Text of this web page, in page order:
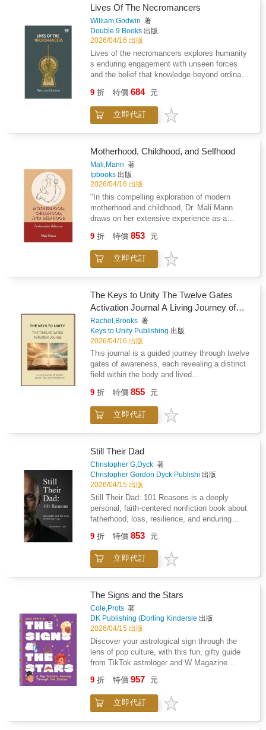
captures the timeless beauty of slow living,
cups of tea by the window, blooming flower
boxes, quiet pathways, and soft evening light
spilling through open doors. These cozy
moments become your sanctuary from the
noise and demands of the day.Inside You'll
Find: 50+ unique, single-sided pages printed
on premium 8.5x8.5 paper, featuring a blend of
classic cottages, serene countryside scenes,
stress relief and mindful enjoyment.Perfect
For: Relaxation, mindfulness, self-care
routines, or thoughtful gifts for anyone seeking
inspiration.Bring Peace Home Today.Click
"Add to Cart" and retreat into the tranquil world
of the Cozy Cottage Coloring Book where
quiet moments, simple pleasures, and mindful
creativity await.
where Daniel's expressions and body language
tell their own story about the weight of
deception versus the lightness of truth. This
thoughtful approach results in a book that
doesn't talk down to children but instead
respects their capacity to grapple with ethical
questions, making it an invaluable resource for
children without resorting to heavy-handed
moralizing.
weekend, holidays and retirement. Do you
spend almost half of your time awake doing
stuff you do not really enjoy? "Full of Life" is
the ultimate guide to living a full and fulfilling
life - each day. It is all about making the right
decisions and enjoying the journey of a
lifetime. Through real-life stories and practical
tools, you will understand who you are, what
you want and how you get there. Read this
mindset, personality, strengths, and talents. -
Go on a journey to discover your deeper
purpose, meaning, and motivation. - Build the
and reach your goals. - Use the full of life
model to analyze and continuously improve
the balance in your life. First "Love what you
do" Then "Do what you love" To "Get the most
out of life" "This is a wonderful, inspiring book,
full of great ideas you can use to live a
wonderful life, achieve your goals, and
International bestselling author of 70 books
Lives Of The Necromancers
William,Godwin 著
Double 9 Books 出版
2026/04/16 出版
Lives of the necromancers explores humanity
s enduring engagement with unseen forces
and the belief that knowledge beyond ordinary
natural order. The book brings together
accounts of magic divination and supernatural
practice drawn from religious texts
judgment and collective fear. Rather than
presenting these beliefs as isolated curiosities
the narrative connects them to broader efforts
to explain suffering uncertainty and authority
in societies where rational explanation had
limited reach. It considers how legends of
sorcery and spiritual influence reinforced
structures of control while also provoking
suspicion and violence toward those perceived
imagination and fear interacted with learning
producing cycles of belief persecution and
reinterpretation. Throughout the work
cultural phenomenon revealing how human
psychology responds to mystery and power.
The book ultimately frames necromancy not
as fantasy alone but as a window into evolving
patterns of belief reason and social order.
9 折 特價 684 元
立即代訂
Motherhood, Childhood, and Selfhood
Mali,Mann 著
Ipbooks 出版
2026/04/16 出版
"In this compelling exploration of modern
motherhood and childhood, Dr. Mali Mann
draws on her extensive experience as a
realities confronting today's families. This
bookdelves into the evolving landscape of
parenting, where the challenges of infertility,
themes of attachment and identity. Dr. Mann
candidly addresses the often-unspoken
experiences of shame that can accompany
motherhood, offering fresh perspectives that
resonate with both historical and modern
psychoanalytic thought. Through rich clinical
narratives, she highlights the emotional
complexities mothers face today, illuminating
how these struggles ahape their children's
psychological development. This book is an
andfamily practitioners alike, offering profound
insights into the dynamics of modern
motherhood and the intricate journey of raising
world." -Anne Adelman, PhD, Editor, JAPA
Review of Books; Co-chair, New Directions in
Writing; Co-editor, When The Garden Isn't
Eden: More Psychoanalytic Stories from Life,
with Kerry Malawista and Linda Kanefield
(2022)."This is a widely ranging book that
focuses on contemporary issues regarding
experiences. Dr. Mann brings her deep and
longstanding interests in the psychological
aspects of non-traditional families, immigrant
issues for psychoanalysts and other mental
health clinicians. Her moving and compelling
clinical vignettes constitute the core of this
volume." -Steve Goldberg, MD, Training &
Center for Psychoanalysis; Co-editor, Opera
on the Couch: Music, Emotional Life, and
Unconscious Aspects of Mind, with Lee
Rather (2022)
9 折 特價 853 元
立即代訂
The Keys to Unity The Twelve Gates
Activation Journal A Living Journey of
Breath, Tone and Embodiment
Rachel,Brooks 著
Keys to Unity Publishing 出版
2026/04/16 出版
This journal is a guided journey through twelve
gates of awareness, each revealing a distinct
field within the body and lived
timeline, the journey unfolds through direct
experience. Each gate opens through breath,
tone, attention, and observation, allowing
through a structured sequence: - Entering the
field through breath and tone- Stabilising
awareness within the body- Living the gate
through daily experience- Returning to reflect
and integrateEach chamber introduces a
specific tone, symbol, and field of awareness,
forming part of a complete system of
progression and embodiment.This is not a
journal to complete.It is a field to move
experiential pathway into awareness, clarity,
and embodied presence.
9 折 特價 855 元
立即代訂
Still Their Dad
Christopher G,Dyck 著
Christopher Gordon Dyck Publishi 出版
2026/04/15 出版
Still Their Dad: 101 Reasons is a deeply
personal, faith-centered nonfiction book about
fatherhood, loss, resilience, and enduring
tells the story of a father who never stopped
being Dad, even when distance, silence, and
circumstances tried to redefine his place in his
connection, sacrifice, heartbreak, and hope
that shaped his identity as a father across
years of separation.This is not a story of
anger or accusation. It is not a legal narrative
or a memoir of conflict. It is a story of love
that endured when presence was limited, when
voices were lost, and when faith became the
only bridge left. Through memories both tender
and painful, the author shares what it means
to the margins.Each reason stands on its own,
offering insight into the quiet realities many
parents face but rarely speak about. The book
9 折 特價 853 元
立即代訂
The Signs and the Stars
Cole,Prots 著
DK Publishing (Dorling Kindersle 出版
2026/04/15 出版
Discover your astrological sign through the
lens of pop culture, with this fun, gifty guide
from TikTok astrologer and W Magazine
why Aries are the way they are? Or which
astrological sign is most likely to be the "final
girl" in a horror film? Perhaps you're wondering
9 折 特價 957 元
立即代訂